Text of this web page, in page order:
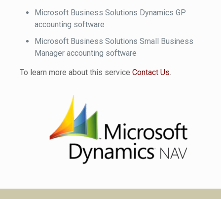
Microsoft Business Solutions Dynamics GP
accounting software
Microsoft Business Solutions Small Business
Manager accounting software
To learn more about this service Contact Us.